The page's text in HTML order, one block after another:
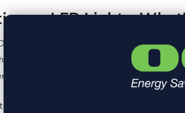
vs LED Lights:
lights comes down to efficiency, color
sodium vapor and emit a
better color temperature control,
such as street lighting,